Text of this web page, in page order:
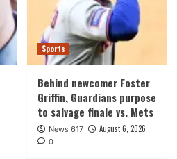
Sports
Behind newcomer Foster
Griffin, Guardians purpose
to salvage finale vs. Mets
News 617 August 6, 2026
0